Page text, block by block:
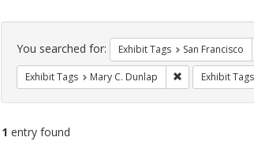
Search
Constraints
You searched for: Exhibit Tags San Francisco
Exhibit Tags Mary C. Dunlap RemoveExhibit Tags
1 entry found